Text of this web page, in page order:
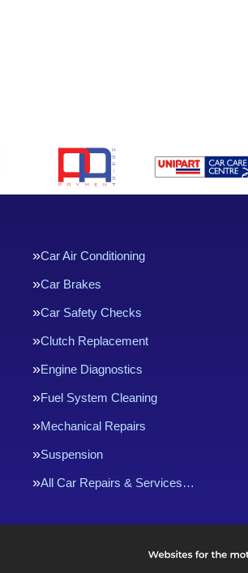
Car Air Conditioning
Car Brakes
Car Safety Checks
Clutch Replacement
Engine Diagnostics
Fuel System Cleaning
Mechanical Repairs
Suspension
All Car Repairs & Services…